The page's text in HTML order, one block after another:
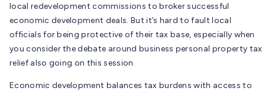
local redevelopment commissions to broker successful
economic development deals. But it’s hard to fault local
officials for being protective of their tax base, especially when
you consider the debate around business personal property tax
relief also going on this session.
Economic development balances tax burdens with access to